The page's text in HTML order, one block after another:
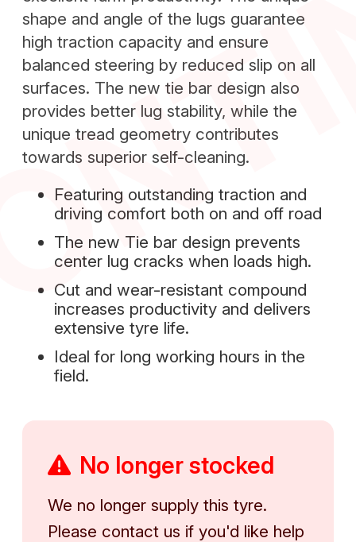
shape and angle of the lugs guarantee
high traction capacity and ensure
balanced steering by reduced slip on all
surfaces. The new tie bar design also
provides better lug stability, while the
unique tread geometry contributes
towards superior self-cleaning.
Featuring outstanding traction and
driving comfort both on and off road
The new Tie bar design prevents
center lug cracks when loads high.
Cut and wear-resistant compound
increases productivity and delivers
extensive tyre life.
Ideal for long working hours in the
field.
No longer stocked
We no longer supply this tyre.
Please contact us if you'd like help